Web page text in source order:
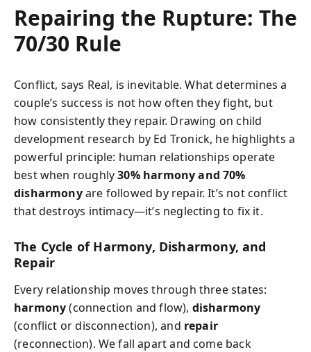
Repairing the Rupture: The
70/30 Rule
Conflict, says Real, is inevitable. What determines a
couple’s success is not how often they fight, but
how consistently they repair. Drawing on child
development research by Ed Tronick, he highlights a
powerful principle: human relationships operate
best when roughly30% harmony and 70%
disharmonyare followed by repair. It’s not conflict
that destroys intimacy—it’s neglecting to fix it.
The Cycle of Harmony, Disharmony, and
Repair
Every relationship moves through three states:
harmony(connection and flow), disharmony
(conflict or disconnection), and repair
(reconnection). We fall apart and come back